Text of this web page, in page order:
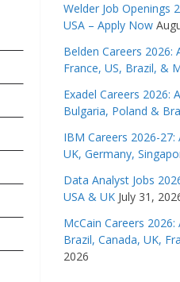
Welder Job Openings
USA – Apply Now
Belden Careers 2026:
France, US, Brazil, &
Exadel Careers 2026:
Bulgaria, Poland &
IBM Careers 2026-27:
UK, Germany,
Data Analyst Jobs
USA & UK July 31,
McCain Careers
Brazil, Canada, UK,
2026